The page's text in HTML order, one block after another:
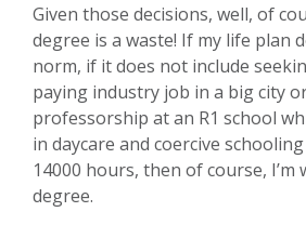
Given those decisions, well, of
degree is a waste! If my life plan
norm, if it does not include
paying industry job in a big city
professorship at an R1 school
in daycare and coercive
14000 hours, then of course, I’m
degree.